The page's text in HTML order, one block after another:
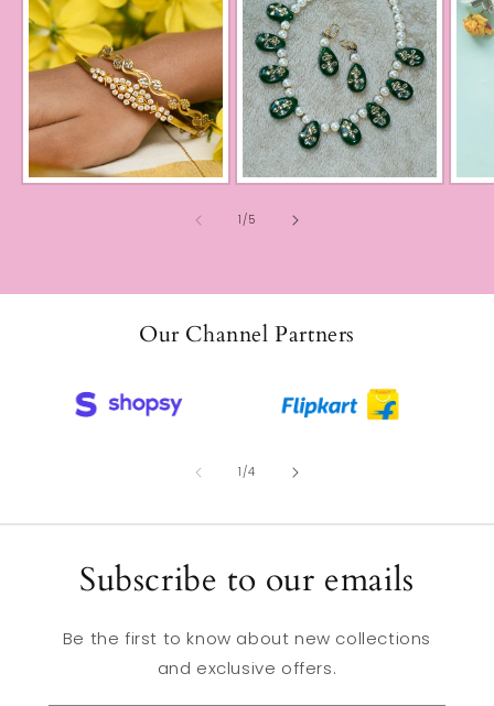
1/of
5
Our Channel Partners
1/of
4
Subscribe to our emails
Be the first to know about new collections
and exclusive offers.